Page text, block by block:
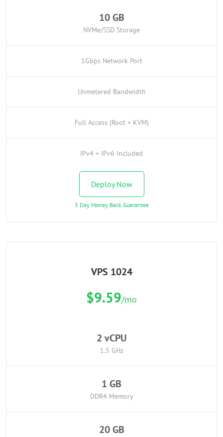
10 GB
NVMe/SSD Storage
1Gbps Network Port
Unmetered Bandwidth
Full Access (Root + KVM)
IPv4 + IPv6 Included
Deploy Now
3 Day Money Back Guarantee
VPS 1024
$9.59/mo
2 vCPU
1.5 GHz
1 GB
DDR4 Memory
20 GB